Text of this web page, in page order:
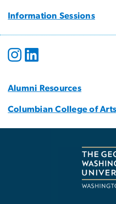
Information Sessions
Alumni Resources
Columbian College of